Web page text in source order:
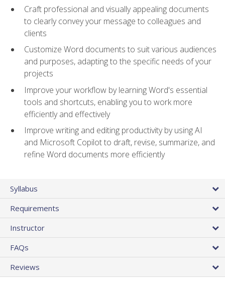
Craft professional and visually appealing documents
to clearly convey your message to colleagues and
clients
Customize Word documents to suit various audiences
and purposes, adapting to the specific needs of your
projects
Improve your workflow by learning Word's essential
tools and shortcuts, enabling you to work more
efficiently and effectively
Improve writing and editing productivity by using AI
and Microsoft Copilot to draft, revise, summarize, and
refine Word documents more efficiently
Syllabus
Requirements
Instructor
FAQs
Reviews